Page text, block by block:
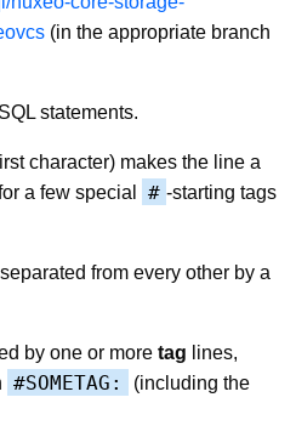
(in the appropriate branch
statements.
character) makes the line a
a few special
# -starting tags
from every other by a
by one or more tag lines,
#SOMETAG:
(including the